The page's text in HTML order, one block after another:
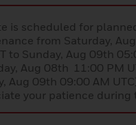
is scheduled for
from Saturday,
to Sunday, Aug 09th
Aug 08th 11:00 PM
Aug 09th 09:00 AM
your patience during